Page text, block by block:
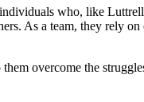
who, like
As a team, they rely on
overcome the